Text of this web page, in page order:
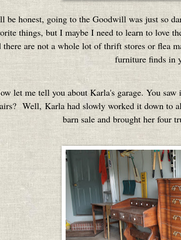
be honest, going to the Goodwill was just so
things, but I maybe I need to learn to love
there are not a whole lot of thrift stores or flea
furniture finds in
let me tell you about Karla's garage. You
Well, Karla had slowly worked it down to
barn sale and brought her four